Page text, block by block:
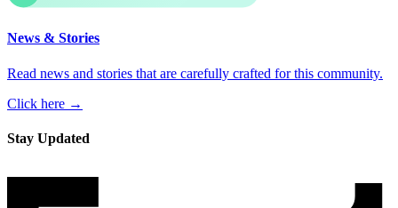
News & Stories
Read news and stories that are carefully crafted for this community.
Click here →
Stay Updated